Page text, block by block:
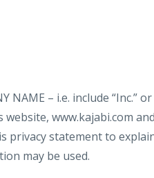
NAME – i.e. include “Inc.”
www.kajabi.com
privacy statement to
may be used.